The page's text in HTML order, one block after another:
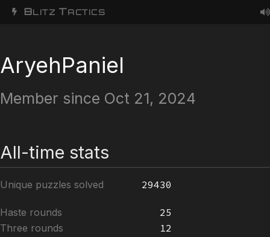
BLITZ TACTICS
AryehPaniel
Member since Oct 21, 2024
All-time stats
Unique puzzles solved 29430
Haste rounds
25
Three rounds
12